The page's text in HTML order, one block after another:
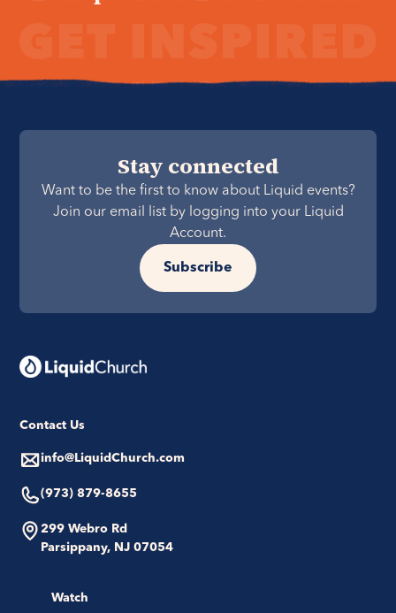
Stay connected
Want to be the first to know about Liquid events?
Join our email list by logging into your Liquid
Account.
Subscribe
Contact Us
info@LiquidChurch.com
(973) 879-8655
299 Webro Rd
Parsippany, NJ 07054
Watch